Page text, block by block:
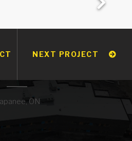
CATHOLIC
ON
NEXT PROJECT